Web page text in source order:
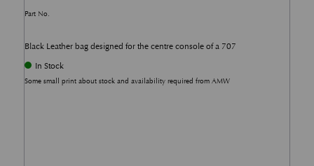
Part No.
Black Leather bag designed for the centre console of a 707
In Stock
Some small print about stock and availability required from AMW